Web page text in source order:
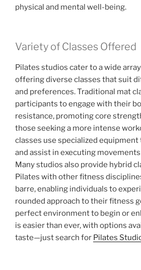
physical and mental well-being.
Variety of Classes Offered
Pilates studios cater to a wide
offering diverse classes that suit
and preferences. Traditional mat
participants to engage with their
resistance, promoting core
those seeking a more intense
classes use specialized equipment
and assist in executing
Many studios also provide hybrid
Pilates with other fitness
barre, enabling individuals to
rounded approach to their fitness
perfect environment to begin or
is easier than ever, with options
taste—just search for Pilates